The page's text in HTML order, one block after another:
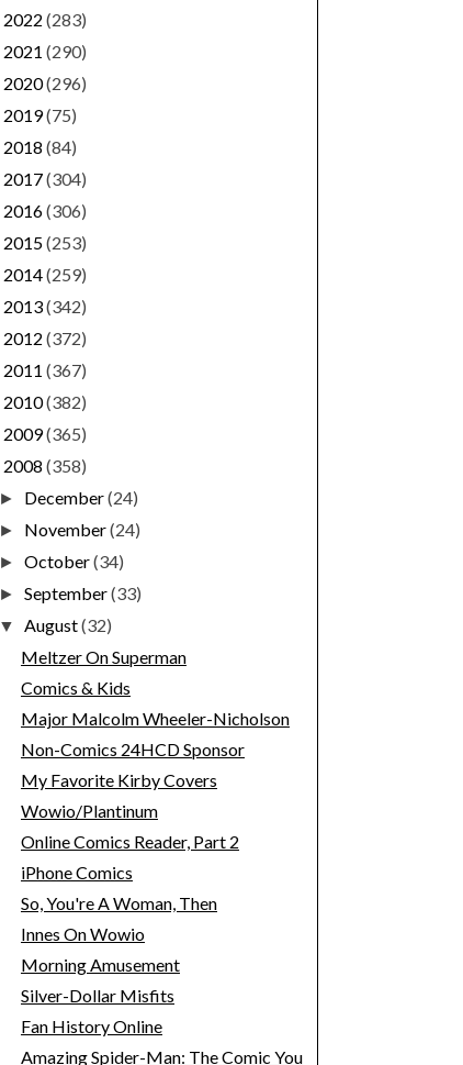
2022 (283)
2021 (290)
2020(296)
2019(75)
2018 (84)
2017(304)
2016(306)
2015(253)
2014(259)
2013(342)
2012 (372)
2011 (367)
2010(382)
2009(365)
2008 (358)
► December(24)
► November(24)
►October(34)
►September(33)
▼August(32)
Meltzer On Superman
Comics & Kids
Major Malcolm Wheeler-Nicholson
Non-Comics 24HCD Sponsor
My Favorite Kirby Covers
Wowio/Plantinum
Online Comics Reader, Part 2
iPhone Comics
So, You're A Woman, Then
Innes On Wowio
Morning Amusement
Silver-Dollar Misfits
Fan History Online
Amazing Spider-Man: The Comic You